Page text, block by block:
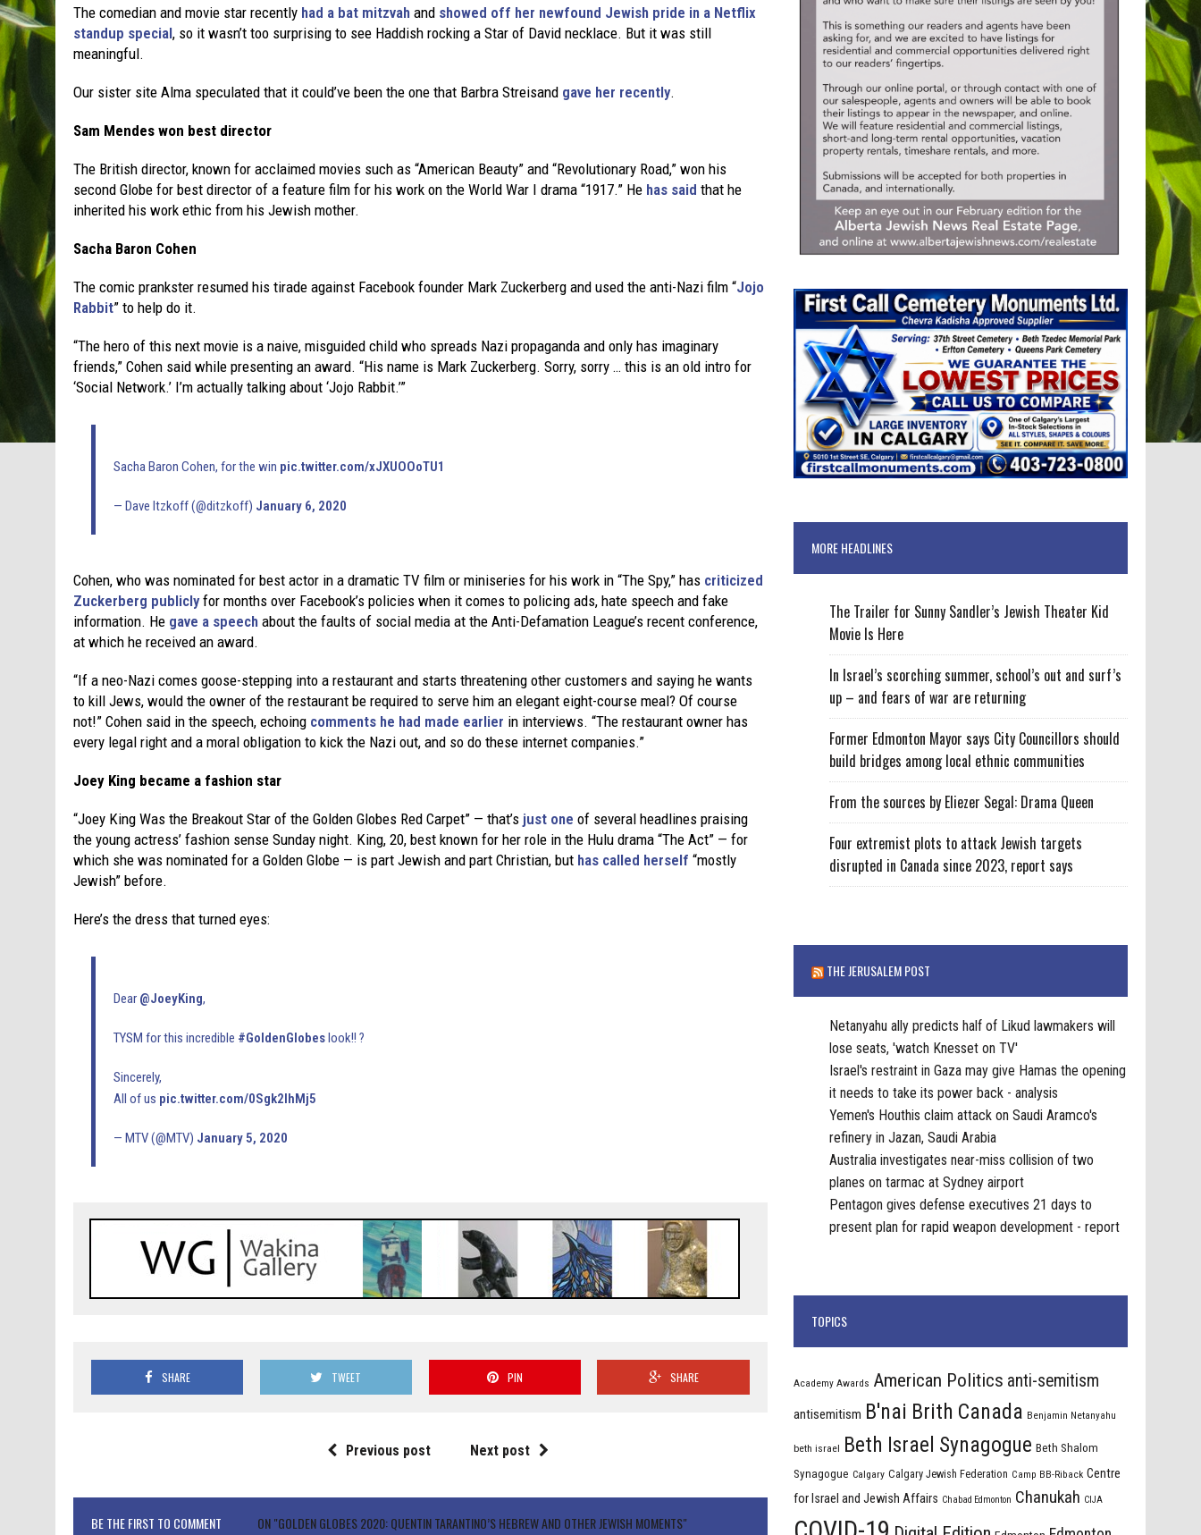
The comedian and movie star recently had a bat mitzvah and showed off her newfound Jewish pride in a Netflix
standup special, so it wasn’t too surprising to see Haddish rocking a Star of David necklace. But it was still
meaningful.
Our sister site Alma speculated that it could’ve been the one that Barbra Streisand gave her recently.
Sam Mendes won best director
The British director, known for acclaimed movies such as “American Beauty” and “Revolutionary Road,” won his
second Globe for best director of a feature film for his work on the World War I drama “1917.” He has said that he
inherited his work ethic from his Jewish mother.
Sacha Baron Cohen
The comic prankster resumed his tirade against Facebook founder Mark Zuckerberg and used the anti-Nazi film “Jojo
Rabbit” to help do it.
“The hero of this next movie is a naive, misguided child who spreads Nazi propaganda and only has imaginary
friends,” Cohen said while presenting an award. “His name is Mark Zuckerberg. Sorry, sorry … this is an old intro for
‘Social Network.’ I’m actually talking about ‘Jojo Rabbit.’”
Sacha Baron Cohen, for the win pic.twitter.com/xJXUOOoTU1
— Dave Itzkoff (@ditzkoff) January 6, 2020
Cohen, who was nominated for best actor in a dramatic TV film or miniseries for his work in “The Spy,” has criticized
Zuckerberg publiclyfor months over Facebook’s policies when it comes to policing ads, hate speech and fake
information. He gave a speech about the faults of social media at the Anti-Defamation League’s recent conference,
at which he received an award.
“If a neo-Nazi comes goose-stepping into a restaurant and starts threatening other customers and saying he wants
to kill Jews, would the owner of the restaurant be required to serve him an elegant eight-course meal? Of course
not!” Cohen said in the speech, echoing comments he had made earlier in interviews. “The restaurant owner has
every legal right and a moral obligation to kick the Nazi out, and so do these internet companies.”
Joey King became a fashion star
“Joey King Was the Breakout Star of the Golden Globes Red Carpet” — that’s just one of several headlines praising
the young actress’ fashion sense Sunday night. King, 20, best known for her role in the Hulu drama “The Act” — for
which she was nominated for a Golden Globe — is part Jewish and part Christian, but has called herself “mostly
Jewish” before.
Here’s the dress that turned eyes:
Dear @JoeyKing,
TYSM for this incredible #GoldenGlobeslook!! ?
Sincerely,
All of us pic.twitter.com/0Sgk2IhMj5
— MTV (@MTV) January 5, 2020
SHARE TWEET PIN SHARE
Previous post Next post
BE THE FIRST TO COMMENT ON "GOLDEN GLOBES 2020: QUENTIN TARANTINO’S HEBREW AND OTHER JEWISH MOMENTS"
MORE HEADLINES
The Trailer for Sunny Sandler’s Jewish Theater Kid
Movie Is Here
In Israel’s scorching summer, school’s out and surf’s
up – and fears of war are returning
Former Edmonton Mayor says City Councillors should
build bridges among local ethnic communities
From the sources by Eliezer Segal: Drama Queen
Four extremist plots to attack Jewish targets
disrupted in Canada since 2023, report says
THE JERUSALEM POST
Netanyahu ally predicts half of Likud lawmakers will
lose seats, 'watch Knesset on TV'
Israel's restraint in Gaza may give Hamas the opening
it needs to take its power back - analysis
Yemen's Houthis claim attack on Saudi Aramco's
refinery in Jazan, Saudi Arabia
Australia investigates near-miss collision of two
planes on tarmac at Sydney airport
Pentagon gives defense executives 21 days to
present plan for rapid weapon development - report
TOPICS
Academy Awards American Politics anti-semitism
antisemitism B'nai Brith Canada Benjamin Netanyahu
beth israel Beth Israel Synagogue Beth Shalom
Synagogue Calgary Calgary Jewish Federation Camp BB-Riback Centre
for Israel and Jewish Affairs Chabad Edmonton Chanukah CIJA